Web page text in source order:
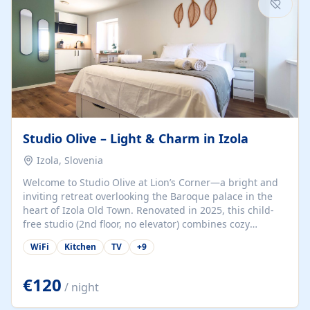
Studio Olive – Light & Charm in Izola
Izola, Slovenia
Welcome to Studio Olive at Lion’s Corner—a bright and
inviting retreat overlooking the Baroque palace in the
heart of Izola Old Town. Renovated in 2025, this child-
free studio (2nd floor, no elevator) combines cozy
comfort with lively olive-green accents and plenty of
natural light. Just a 3-minute walk from the beach,
for couples, solo travelers, or digital nomads seeking
both authenticity and convenience. Inside, you’ll find a
comfy queen-size bed (160×200 cm), a fully equipped
WiFi Kitchen TV +9
€120 / night